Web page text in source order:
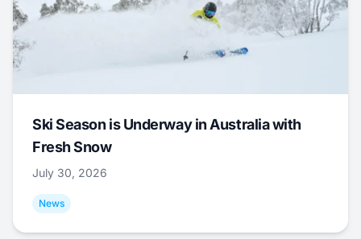
Ski Season is Underway in Australia with
Fresh Snow
July 30, 2026
News